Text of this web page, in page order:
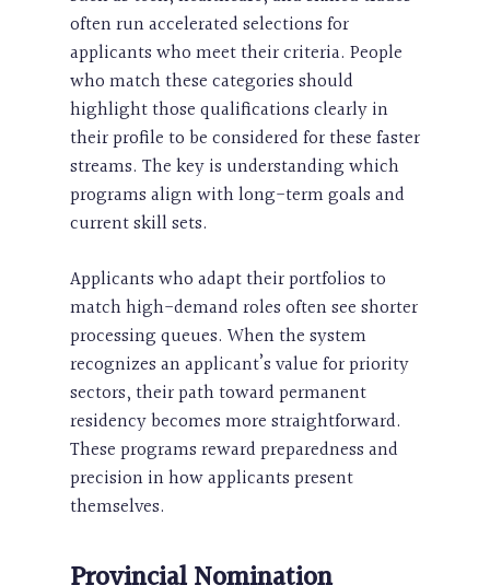
often run accelerated selections for
applicants who meet their criteria. People
who match these categories should
highlight those qualifications clearly in
their profile to be considered for these faster
streams. The key is understanding which
programs align with long-term goals and
current skill sets.
Applicants who adapt their portfolios to
match high-demand roles often see shorter
processing queues. When the system
recognizes an applicant’s value for priority
sectors, their path toward permanent
residency becomes more straightforward.
These programs reward preparedness and
precision in how applicants present
themselves.